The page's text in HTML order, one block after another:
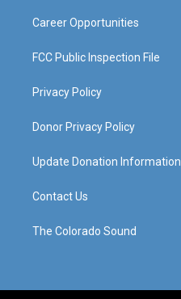
Career Opportunities
FCC Public Inspection File
Privacy Policy
Donor Privacy Policy
Update Donation Information
Contact Us
The Colorado Sound